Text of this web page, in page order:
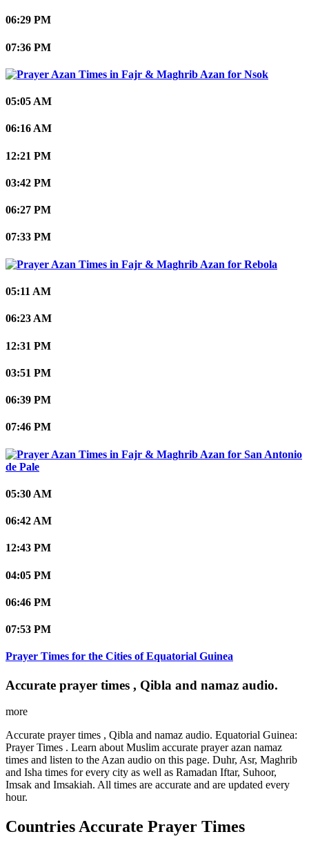
06:29 PM
07:36 PM
Nsok
05:05 AM
06:16 AM
12:21 PM
03:42 PM
06:27 PM
07:33 PM
Rebola
05:11 AM
06:23 AM
12:31 PM
03:51 PM
06:39 PM
07:46 PM
San Antonio
de Pale
05:30 AM
06:42 AM
12:43 PM
04:05 PM
06:46 PM
07:53 PM
Prayer Times for the Cities of Equatorial Guinea
Accurate prayer times , Qibla and namaz audio.
more
Accurate prayer times , Qibla and namaz audio. Equatorial Guinea:
Prayer Times . Learn about Muslim accurate prayer azan namaz
times and listen to the Azan audio on this page. Duhr, Asr, Maghrib
and Isha times for every city as well as Ramadan Iftar, Suhoor,
Imsak and Imsakiah. All times are accurate and are updated every
hour.
Countries Accurate Prayer Times